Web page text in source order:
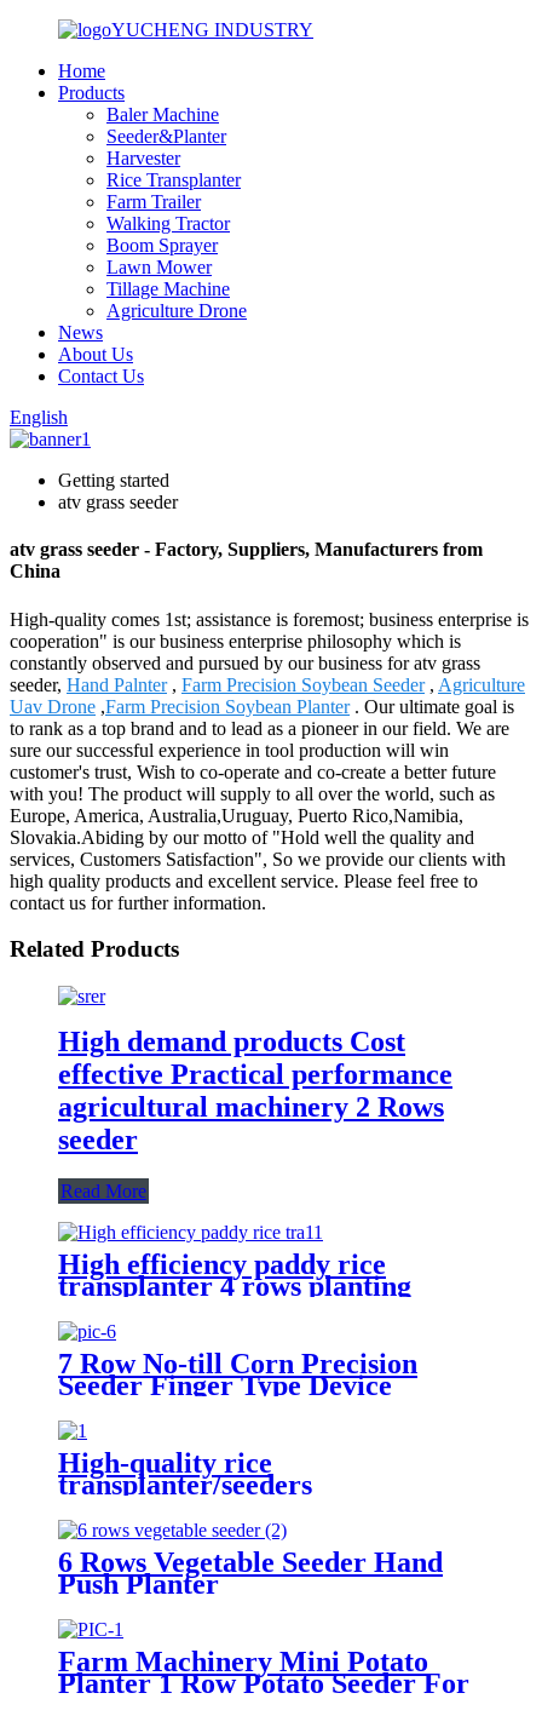
YUCHENG INDUSTRY
Home
Products
Baler Machine
Seeder&Planter
Harvester
Rice Transplanter
Farm Trailer
Walking Tractor
Boom Sprayer
Lawn Mower
Tillage Machine
Agriculture Drone
News
About Us
Contact Us
English
Getting started
atv grass seeder
atv grass seeder - Factory, Suppliers, Manufacturers from
China
High-quality comes 1st; assistance is foremost; business enterprise is
cooperation" is our business enterprise philosophy which is
constantly observed and pursued by our business for atv grass
seeder, Hand Palnter, Farm Precision Soybean Seeder, Agriculture
Uav Drone ,Farm Precision Soybean Planter. Our ultimate goal is
to rank as a top brand and to lead as a pioneer in our field. We are
sure our successful experience in tool production will win
customer's trust, Wish to co-operate and co-create a better future
with you! The product will supply to all over the world, such as
Europe, America, Australia,Uruguay, Puerto Rico,Namibia,
Slovakia.Abiding by our motto of "Hold well the quality and
services, Customers Satisfaction", So we provide our clients with
high quality products and excellent service. Please feel free to
contact us for further information.
Related Products
High demand products Cost
effective Practical performance
agricultural machinery 2 Rows
seeder
Read More
High efficiency paddy rice
transplanter 4 rows planting
machine manual rice planter best
price for rice seeder machine
7 Row No-till Corn Precision
Seeder Finger Type Device
Precision Corn and Soybean
Seeder
High-quality rice
transplanter/seeders
transplanters factory direct sales
6 Rows Vegetable Seeder Hand
Push Planter
Farm Machinery Mini Potato
Planter 1 Row Potato Seeder For